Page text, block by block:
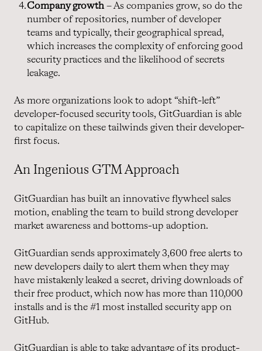
Company growth – As companies grow, so do the
number of repositories, number of developer
teams and typically, their geographical spread,
which increases the complexity of enforcing good
security practices and the likelihood of secrets
leakage.
As more organizations look to adopt “shift-left”
developer-focused security tools, GitGuardian is able
to capitalize on these tailwinds given their developer-
first focus.
An Ingenious GTM Approach
GitGuardian has built an innovative flywheel sales
motion, enabling the team to build strong developer
market awareness and bottoms-up adoption.
GitGuardian sends approximately 3,600 free alerts to
new developers daily to alert them when they may
have mistakenly leaked a secret, driving downloads of
their free product, which now has more than 110,000
installs and is the #1 most installed security app on
GitHub.
GitGuardian is able to take advantage of its product-